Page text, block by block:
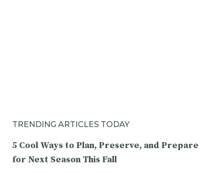
TRENDING ARTICLES TODAY
5 Cool Ways to Plan, Preserve, and Prepare
for Next Season This Fall